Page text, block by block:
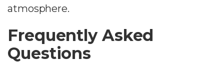
atmosphere.
Frequently Asked
Questions